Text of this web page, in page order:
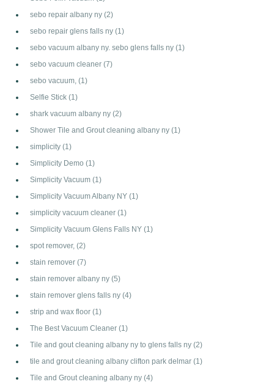
sebo repair albany ny (2)
sebo repair glens falls ny (1)
sebo vacuum albany ny. sebo glens falls ny (1)
sebo vacuum cleaner (7)
sebo vacuum, (1)
Selfie Stick (1)
shark vacuum albany ny (2)
Shower Tile and Grout cleaning albany ny (1)
simplicity (1)
Simplicity Demo (1)
Simplicity Vacuum (1)
Simplicity Vacuum Albany NY (1)
simplicity vacuum cleaner (1)
Simplicity Vacuum Glens Falls NY (1)
spot remover, (2)
stain remover (7)
stain remover albany ny (5)
stain remover glens falls ny (4)
strip and wax floor (1)
The Best Vacuum Cleaner (1)
Tile and gout cleaning albany ny to glens falls ny (2)
tile and grout cleaning albany clifton park delmar (1)
Tile and Grout cleaning albany ny (4)